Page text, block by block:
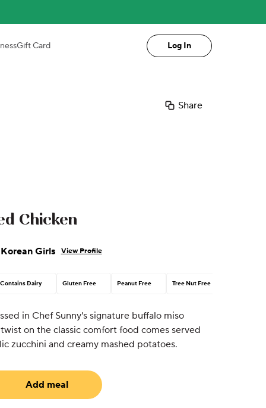
Gift Card Log In
Share
Chicken
Girls View Profile
Contains Dairy Gluten Free Peanut Free Tree Nut Free
in Chef Sunny's signature buffalo miso
on the classic comfort food comes served
zucchini and creamy mashed potatoes.
Add meal